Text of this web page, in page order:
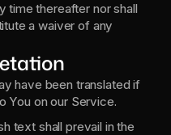
time thereafter nor shall
a waiver of any
have been translated if
You on our Service.
text shall prevail in the